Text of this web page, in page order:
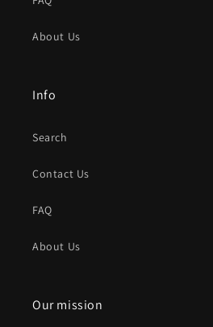
About Us
Info
Search
Contact Us
FAQ
About Us
Our mission